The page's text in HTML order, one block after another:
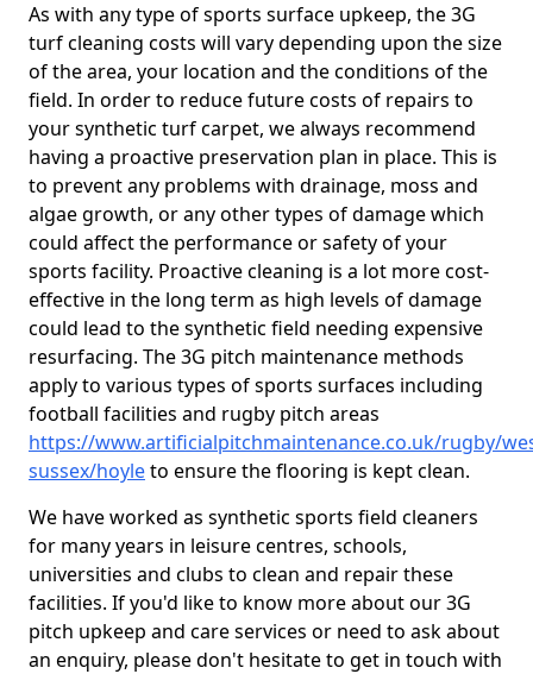
As with any type of sports surface upkeep, the 3G
turf cleaning costs will vary depending upon the size
of the area, your location and the conditions of the
field. In order to reduce future costs of repairs to
your synthetic turf carpet, we always recommend
having a proactive preservation plan in place. This is
to prevent any problems with drainage, moss and
algae growth, or any other types of damage which
could affect the performance or safety of your
sports facility. Proactive cleaning is a lot more cost-
effective in the long term as high levels of damage
could lead to the synthetic field needing expensive
resurfacing. The 3G pitch maintenance methods
apply to various types of sports surfaces including
football facilities and rugby pitch areas
https://www.artificialpitchmaintenance.co.uk/rugby/
sussex/hoyleto ensure the flooring is kept clean.
We have worked as synthetic sports field cleaners
for many years in leisure centres, schools,
universities and clubs to clean and repair these
facilities. If you'd like to know more about our 3G
pitch upkeep and care services or need to ask about
an enquiry, please don't hesitate to get in touch with